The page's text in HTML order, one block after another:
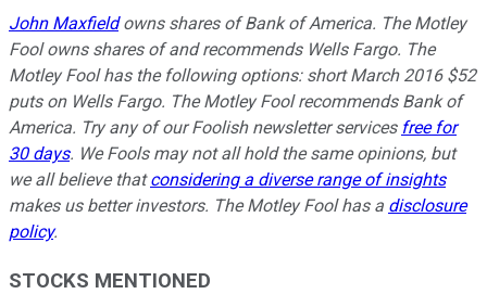
John Maxfieldowns shares of Bank of America. The Motley
Fool owns shares of and recommends Wells Fargo. The
Motley Fool has the following options: short March 2016 $52
puts on Wells Fargo. The Motley Fool recommends Bank of
America. Try any of our Foolish newsletter services free for
30 days. We Fools may not all hold the same opinions, but
we all believe thatconsidering a diverse range of insights
makes us better investors. The Motley Fool has a disclosure
policy.
STOCKS MENTIONED